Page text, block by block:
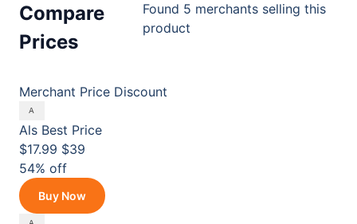
Compare
Prices
Found 5 merchants selling this
product
Merchant Price Discount
Als Best Price
$17.99 $39
54% off
Buy Now